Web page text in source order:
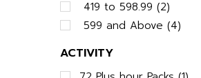
ACTIVITY
419 to 598.99 (2)
599 and Above (4)